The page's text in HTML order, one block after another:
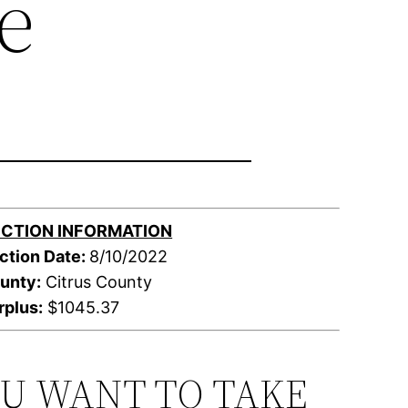
INFORMATION
Date: 8/10/2022
Citrus County
$1045.37
WANT TO TAKE